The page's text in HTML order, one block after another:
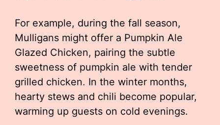
For example, during the fall season,
Mulligans might offer a Pumpkin Ale
Glazed Chicken, pairing the subtle
sweetness of pumpkin ale with tender
grilled chicken. In the winter months,
hearty stews and chili become popular,
warming up guests on cold evenings.